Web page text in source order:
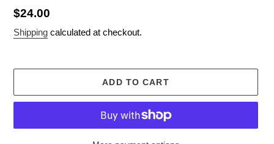
Regular
price
$24.00
Shipping calculated at checkout.
ADD TO CART